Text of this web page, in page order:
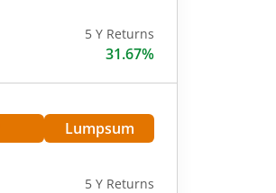
5 Y Returns
31.67%
Lumpsum
5 Y Returns